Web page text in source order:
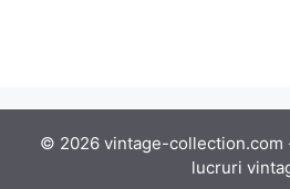
© 2026 vintage-collection.com
lucruri